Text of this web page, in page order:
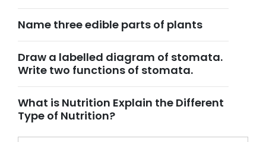
Name three edible parts of plants
Draw a labelled diagram of stomata.
Write two functions of stomata.
What is Nutrition Explain the Different
Type of Nutrition?